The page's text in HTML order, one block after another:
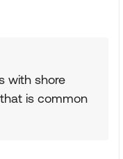
with shore
is common